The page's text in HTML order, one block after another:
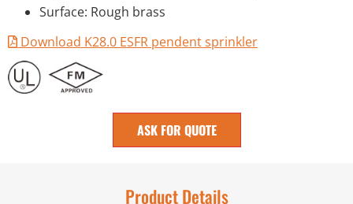
Surface: Rough brass
Download K28.0 ESFR pendent sprinkler
ASK FOR QUOTE
Product Details